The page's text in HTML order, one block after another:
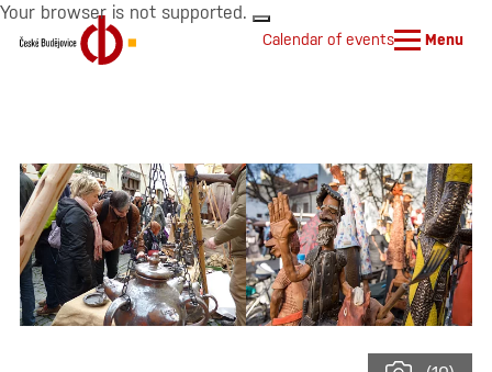
Your browser is not supported.
Calendar of events Menu